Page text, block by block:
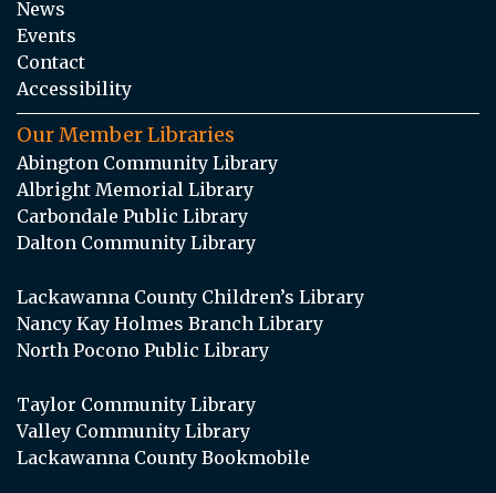
News
Events
Contact
Accessibility
Our Member Libraries
Abington Community Library
Albright Memorial Library
Carbondale Public Library
Dalton Community Library
Lackawanna County Children’s Library
Nancy Kay Holmes Branch Library
North Pocono Public Library
Taylor Community Library
Valley Community Library
Lackawanna County Bookmobile